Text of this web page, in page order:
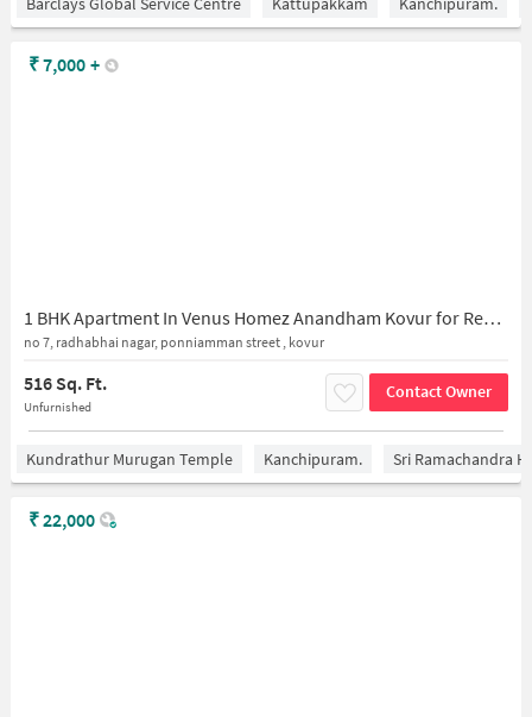
1 BHK Apartment In Venus Homez Anandham Kovur for Rent In 7 Radhabai Nagar
no 7, radhabhai nagar, ponniamman street , kovur
516 Sq. Ft.
Unfurnished
Contact Owner
₹7,000 +
Kundrathur Murugan Temple Kanchipuram. Sri Ramachandra
₹22,000